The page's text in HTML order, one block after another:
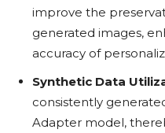
improve the
generated images,
accuracy of
Synthetic Data
consistently
Adapter model,